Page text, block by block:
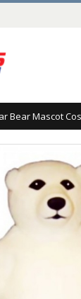
Bear Mascot